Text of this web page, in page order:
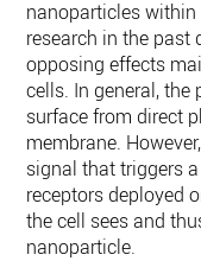
nanoparticles
research in the past
opposing effects
cells. In general,
surface from direct
membrane.
signal that triggers
receptors deployed
the cell sees and
nanoparticle.